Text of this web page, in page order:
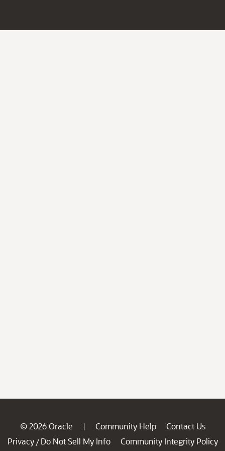
© 2026 Oracle | Community Help
Contact Us
Privacy / Do Not Sell My Info
Community Integrity Policy